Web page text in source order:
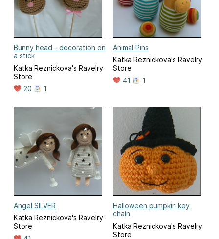
Bunny head - decoration on
a stick
Katka Reznickova's Ravelry
Store
20
1
Animal Pins
Katka Reznickova's Ravelry
Store
41
1
Angel SILVER
Katka Reznickova's Ravelry
Store
Halloween pumpkin key
chain
Katka Reznickova's Ravelry
Store